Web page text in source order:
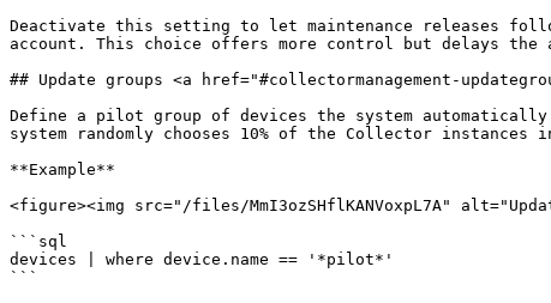
Deactivate this setting to let maintenance releases
account. This choice offers more control but delays the
## Update groups <a href="#collectormanagement-
Define a pilot group of devices the system
system randomly chooses 10% of the Collector instances
**Example**
<figure><img src="/files/MmI3ozSHflKANVoxpL7A"
```sql
devices | where device.name == '*pilot*'
```